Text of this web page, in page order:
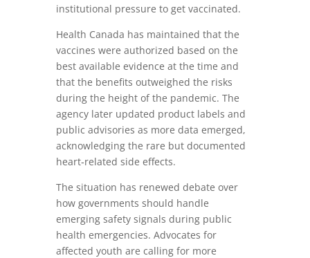
institutional pressure to get vaccinated.
Health Canada has maintained that the
vaccines were authorized based on the
best available evidence at the time and
that the benefits outweighed the risks
during the height of the pandemic. The
agency later updated product labels and
public advisories as more data emerged,
acknowledging the rare but documented
heart‑related side effects.
The situation has renewed debate over
how governments should handle
emerging safety signals during public
health emergencies. Advocates for
affected youth are calling for more